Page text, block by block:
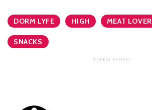
DORM LYFE HIGH MEAT LOVER
SNACKS